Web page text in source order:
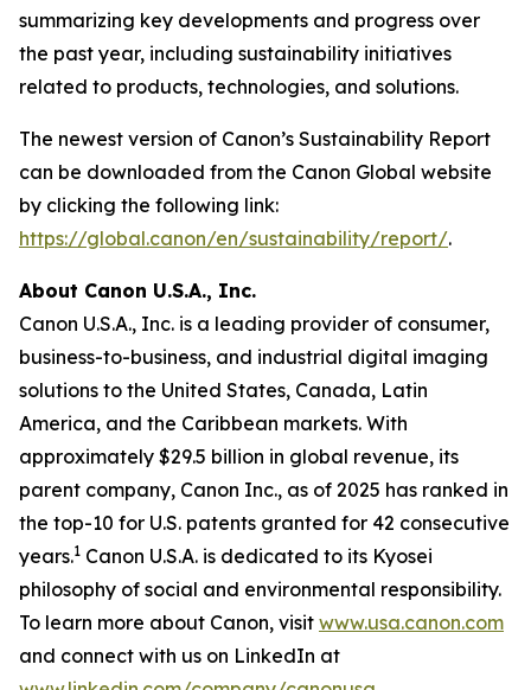
summarizing key developments and progress over
the past year, including sustainability initiatives
related to products, technologies, and solutions.
The newest version of Canon’s Sustainability Report
can be downloaded from the Canon Global website
by clicking the following link:
https://global.canon/en/sustainability/report/.
About Canon U.S.A., Inc.
Canon U.S.A., Inc. is a leading provider of consumer,
business-to-business, and industrial digital imaging
solutions to the United States, Canada, Latin
America, and the Caribbean markets. With
approximately $29.5 billion in global revenue, its
parent company, Canon Inc., as of 2025 has ranked in
the top-10 for U.S. patents granted for 42 consecutive
years.1 Canon U.S.A. is dedicated to its Kyosei
philosophy of social and environmental responsibility.
To learn more about Canon, visit www.usa.canon.com
and connect with us on LinkedIn at